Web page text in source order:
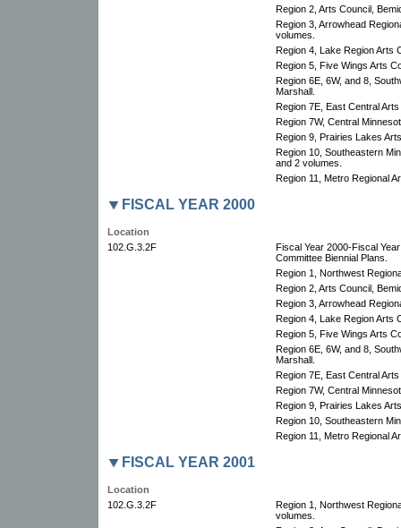
Region 2, Arts Council,
Region 3, Arrowhead
volumes.
Region 4, Lake Region Arts
Region 5, Five Wings Arts
Region 6E, 6W, and 8,
Marshall.
Region 7E, East Central
Region 7W, Central
Region 9, Prairies Lakes
Region 10, Southeastern
and 2 volumes.
Region 11, Metro Regional
FISCAL YEAR 2000
Location
102.G.3.2F
Fiscal Year 2000-Fiscal
Committee Biennial Plans.
Region 1, Northwest
Region 2, Arts Council,
Region 3, Arrowhead
Region 4, Lake Region Arts
Region 5, Five Wings Arts
Region 6E, 6W, and 8,
Marshall.
Region 7E, East Central
Region 7W, Central
Region 9, Prairies Lakes
Region 10, Southeastern
Region 11, Metro Regional
FISCAL YEAR 2001
Location
102.G.3.2F
Region 1, Northwest
volumes.